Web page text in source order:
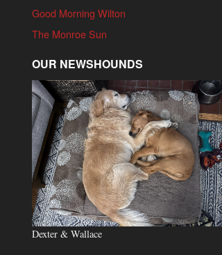
Good Morning Wilton
The Monroe Sun
OUR NEWSHOUNDS
Dexter & Wallace